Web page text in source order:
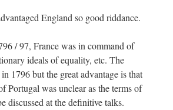
England so good riddance.
/ 97, France was in command of
ideals of equality, etc. The
1796 but the great advantage is that
Portugal was unclear as the terms of
discussed at the definitive talks.